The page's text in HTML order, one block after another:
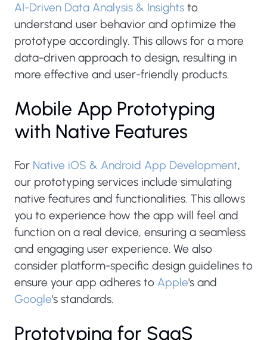
AI-Driven Data Analysis & Insights to
understand user behavior and optimize the
prototype accordingly. This allows for a more
data-driven approach to design, resulting in
more effective and user-friendly products.
Mobile App Prototyping
with Native Features
For Native iOS & Android App Development,
our prototyping services include simulating
native features and functionalities. This allows
you to experience how the app will feel and
function on a real device, ensuring a seamless
and engaging user experience. We also
consider platform-specific design guidelines to
ensure your app adheres to Apple's and
Google's standards.
Prototyping for SaaS